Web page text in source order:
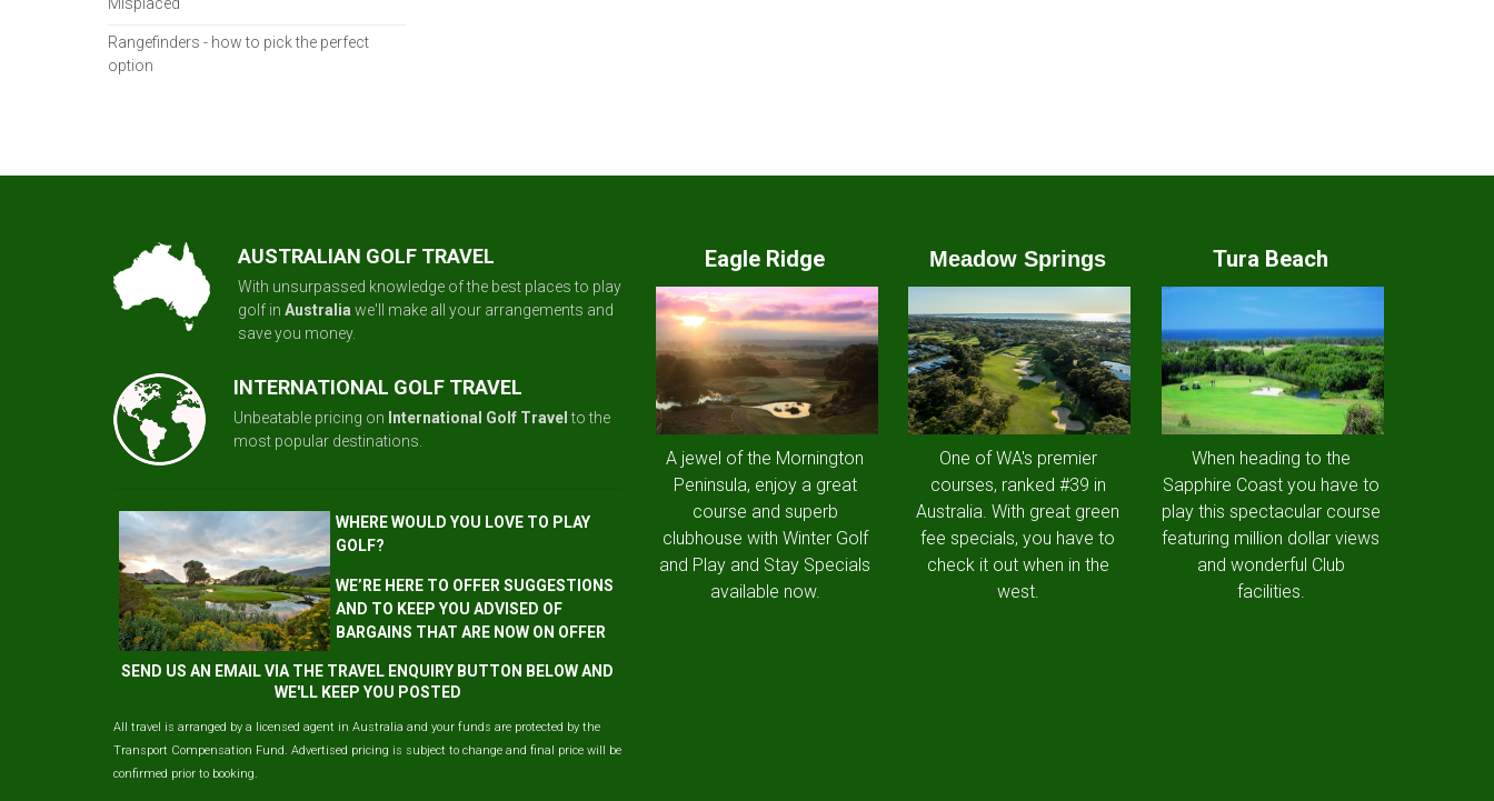
Rangefinders - how to pick the perfect
option
AUSTRALIAN GOLF TRAVEL
With unsurpassed knowledge of the best places to play
golf in Australia we'll make all your arrangements and
save you money.
INTERNATIONAL GOLF TRAVEL
Unbeatable pricing on International Golf Travel to the
most popular destinations.
WHERE WOULD YOU LOVE TO PLAY
GOLF?
WE’RE HERE TO OFFER SUGGESTIONS
AND TO KEEP YOU ADVISED OF
BARGAINS THAT ARE NOW ON OFFER
SEND US AN EMAIL VIA THE TRAVEL ENQUIRY BUTTON BELOW AND
WE'LL KEEP YOU POSTED
All travel is arranged by a licensed agent in Australia and your funds are protected by the
Transport Compensation Fund. Advertised pricing is subject to change and final price will be
confirmed prior to booking.
Eagle Ridge
A jewel of the Mornington
Peninsula, enjoy a great
course and superb
clubhouse with Winter Golf
and Play and Stay Specials
available now.
Meadow Springs
One of WA's premier
courses, ranked #39 in
Australia. With great green
fee specials, you have to
check it out when in the
west.
Tura Beach
When heading to the
Sapphire Coast you have to
play this spectacular course
featuring million dollar views
and wonderful Club
facilities.